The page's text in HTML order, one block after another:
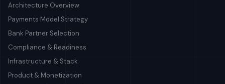
Architecture Overview
Payments Model Strategy
Bank Partner Selection
Compliance & Readiness
Infrastructure & Stack
Product & Monetization